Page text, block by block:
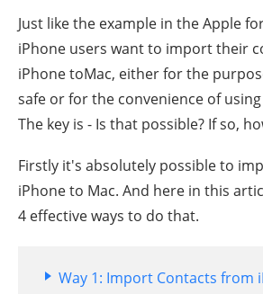
Just like the example in the Apple
iPhone users want to import their
iPhone toMac, either for the
safe or for the convenience of
The key is - Is that possible? If so,
Firstly it's absolutely possible to
iPhone to Mac. And here in this
4 effective ways to do that.
Way 1: Import Contacts from